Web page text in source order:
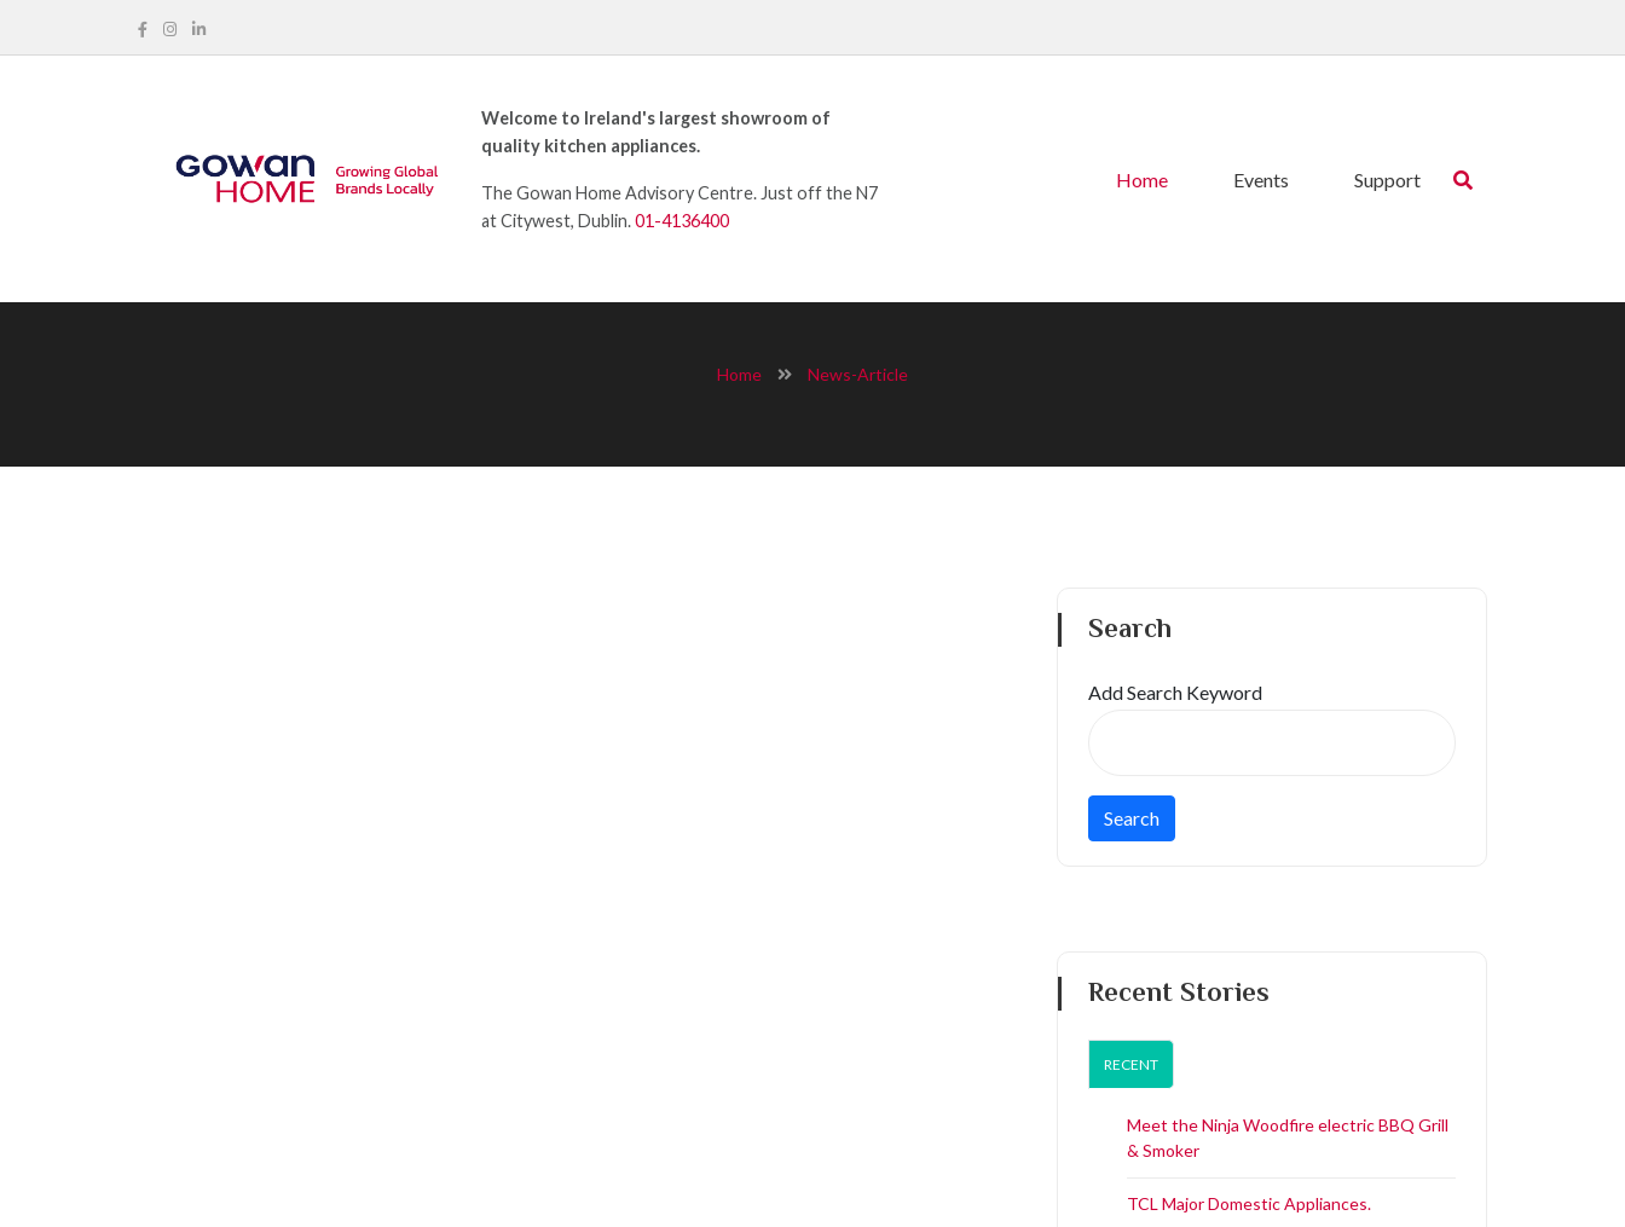
Welcome to Ireland's largest showroom of
quality kitchen appliances.
The Gowan Home Advisory Centre. Just off the N7
at Citywest, Dublin.01-4136400
Home Events Support
Home News-Article
Search
Add Search Keyword
Recent Stories
RECENT
Meet the Ninja Woodfire electric BBQ Grill
& Smoker
TCL Major Domestic Appliances.